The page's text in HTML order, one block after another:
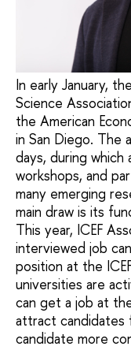
In early January,
Science
the American
in San Diego. The
days, during
workshops, and
many emerging
main draw is its
This year, ICEF
interviewed job
position at the
universities are
can get a job at
attract candidates
candidate more